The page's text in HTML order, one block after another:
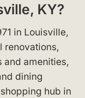
KY?
in Louisville,
renovations,
and amenities,
dining
hub in